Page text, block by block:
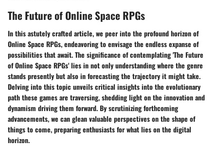
The Future of Online Space RPGs
In this astutely crafted article, we peer into the profound horizon of
Online Space RPGs, endeavoring to envisage the endless expanse of
possibilities that await. The significance of contemplating 'The Future
of Online Space RPGs' lies in not only understanding where the genre
stands presently but also in forecasting the trajectory it might take.
Delving into this topic unveils critical insights into the evolutionary
path these games are traversing, shedding light on the innovation and
dynamism driving them forward. By scrutinizing forthcoming
advancements, we can glean valuable perspectives on the shape of
things to come, preparing enthusiasts for what lies on the digital
horizon.